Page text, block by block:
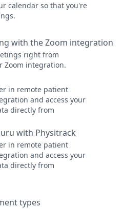
calendar so that you're
with the Zoom integration
right from
Zoom integration.
in remote patient
and access your
directly from
with Physitrack
in remote patient
and access your
directly from
types